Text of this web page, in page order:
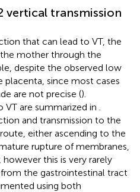
vertical transmission
that can lead to VT, the
mother through the
despite the observed low
since most cases
are not precise ().
VT are summarized in
and transmission to the
either ascending to the
rupture of membranes,
this is very rarely
the gastrointestinal tract
using both